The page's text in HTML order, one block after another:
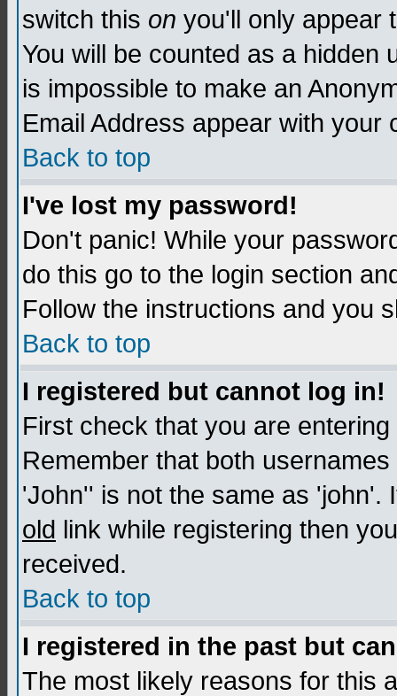
switch this on you'll only appear
You will be counted as a hidden
is impossible to make an
Email Address appear with your
Back to top
I've lost my password!
Don't panic! While your
do this go to the login section
Follow the instructions and you
Back to top
I registered but cannot log in!
First check that you are
Remember that both
'John'' is not the same as 'john'.
old link while registering then
received.
Back to top
I registered in the past but
The most likely reasons for this